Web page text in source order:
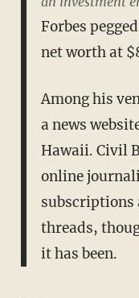
Forbes
net worth at
Among his
a news
Hawaii. Civil
online
subscriptions
threads,
it has been.